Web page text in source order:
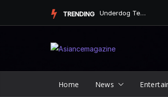
TRENDING Underdog Team Triumphs in a Thrilling Final Match
Home News